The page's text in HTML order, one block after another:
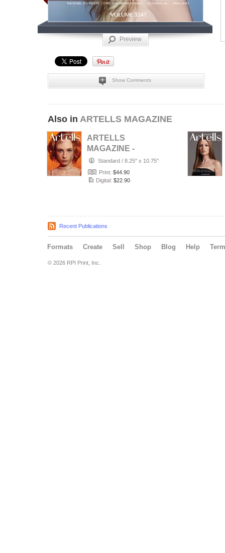
Preview
Show Comments
Also in ARTELLS MAGAZINE
ARTELLS
MAGAZINE -
PORTRAIT JULY
(Vol 4188)
Standard / 8.25" x 10.75"
Print: $44.90
Digital: $22.90
Recent Publications
Formats Create Sell Shop Blog Help
© 2026 RPI Print, Inc.